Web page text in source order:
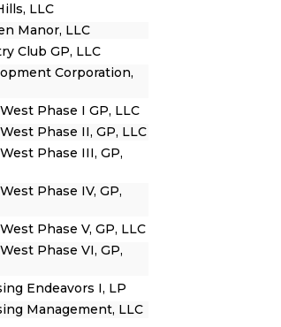
LLC
Manor, LLC
Club GP, LLC
Corporation,
Phase I GP, LLC
Phase II, GP, LLC
Phase III, GP,
Phase IV, GP,
Phase V, GP, LLC
Phase VI, GP,
Endeavors I, LP
Management, LLC